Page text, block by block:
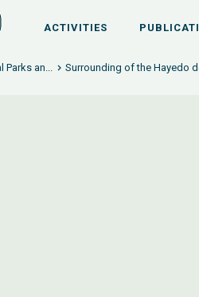
ACTIVITIES
Parks an... Surrounding of the Hayedo